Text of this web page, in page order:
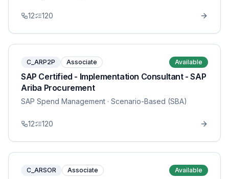
12 120
C_ARP2P Associate Available
SAP Certified - Implementation Consultant - SAP
Ariba Procurement
SAP Spend Management · Scenario-Based (SBA)
12 120
C_ARSOR Associate Available